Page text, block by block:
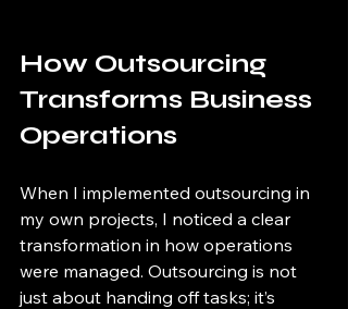
How Outsourcing
Transforms Business
Operations
When I implemented outsourcing in
my own projects, I noticed a clear
transformation in how operations
were managed. Outsourcing is not
just about handing off tasks; it’s